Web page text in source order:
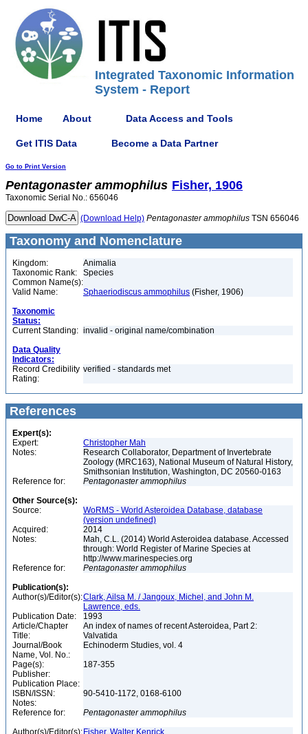
Integrated Taxonomic Information
System - Report
Home About Data Access and Tools
Get ITIS Data Become a Data Partner
Go to Print Version
Pentagonaster ammophilus Fisher, 1906
Taxonomic Serial No.: 656046
(Download Help) Pentagonaster ammophilus TSN 656046
Taxonomy and Nomenclature
Kingdom:
Animalia
Taxonomic Rank:
Species
Common Name(s):
Valid Name:
Sphaeriodiscus ammophilus (Fisher, 1906)
Taxonomic
Status:
Current Standing: invalid - original name/combination
Data Quality
Indicators:
Record Credibility
Rating:
verified - standards met
References
Expert(s):
Expert:
Christopher Mah
Notes:
Research Collaborator, Department of Invertebrate
Zoology (MRC163), National Museum of Natural History,
Smithsonian Institution, Washington, DC 20560-0163
Reference for:
Pentagonaster ammophilus
Other Source(s):
Source:
WoRMS - World Asteroidea Database, database
(version undefined)
Acquired:
2014
Notes:
Mah, C.L. (2014) World Asteroidea database. Accessed
through: World Register of Marine Species at
http://www.marinespecies.org
Reference for:
Pentagonaster ammophilus
Publication(s):
Author(s)/Editor(s):Clark, Ailsa M. / Jangoux, Michel, and John M.
Lawrence, eds.
Publication Date:
1993
Article/Chapter
Title:
An index of names of recent Asteroidea, Part 2:
Valvatida
Journal/Book
Name, Vol. No.:
Echinoderm Studies, vol. 4
Page(s):
187-355
Publisher:
Publication Place:
ISBN/ISSN:
90-5410-1172, 0168-6100
Notes:
Reference for:
Pentagonaster ammophilus
Author(s)/Editor(s): Fisher, Walter Kenrick